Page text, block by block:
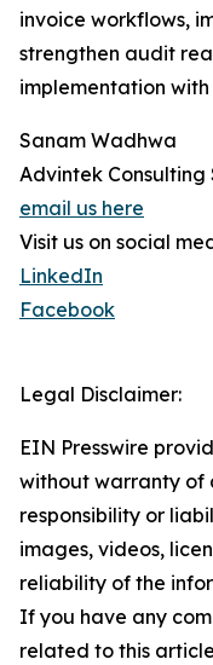
invoice workflows,
strengthen audit
implementation
Sanam Wadhwa
Advintek Consulting
email us here
Visit us on social
LinkedIn
Facebook
Legal Disclaimer:
EIN Presswire
without warranty of
responsibility or
images, videos,
reliability of the
If you have any
related to this